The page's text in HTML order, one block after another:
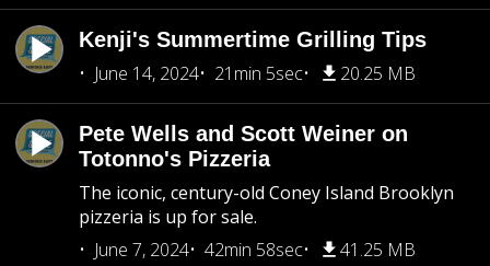
Kenji's Summertime Grilling Tips
June 14, 2024
21min 5sec 20.25 MB
Pete Wells and Scott Weiner on
Totonno's Pizzeria
The iconic, century-old Coney Island Brooklyn
pizzeria is up for sale.
June 7, 2024
42min 58sec 41.25 MB